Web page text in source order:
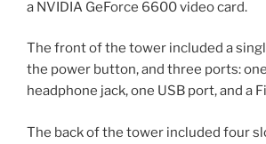
a NVIDIA GeForce 6600 video card.
The front of the tower included a
the power button, and three ports:
headphone jack, one USB port, and a
The back of the tower included four